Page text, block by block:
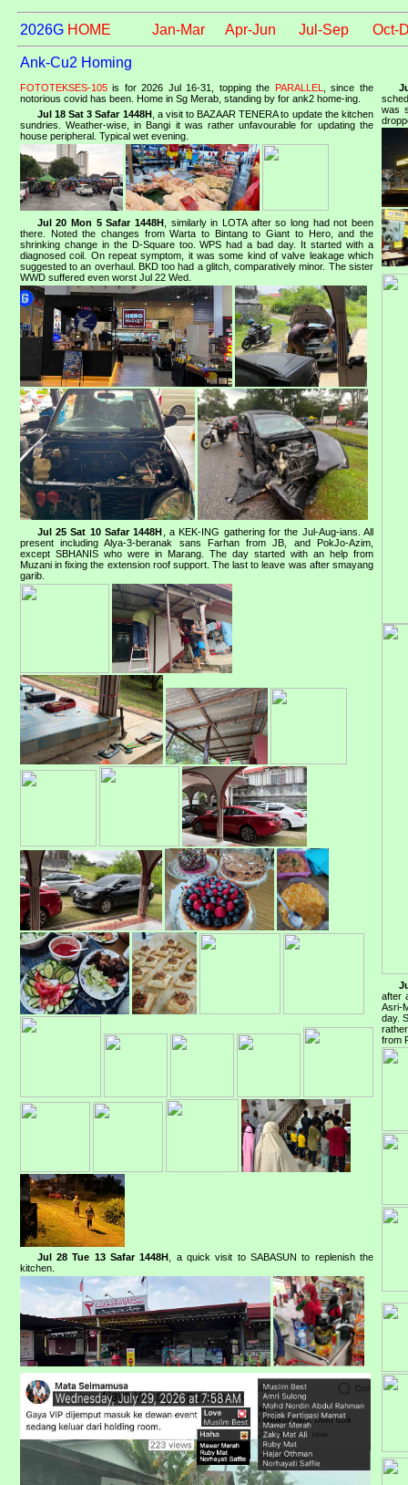
2026G HOME Jan-Mar Apr-Jun Jul-Sep Oct-
Ank-Cu2 Homing
FOTOTEKSES-105is for 2026 Jul 16-31, topping the PARALLEL
, since the
notorious covid has been. Home in Sg Merab, standing by for ank2 home-ing.
Jul 18 Sat 3 Safar 1448H, a visit to BAZAAR TENERA to update the kitchen
sundries. Weather-wise, in Bangi it was rather unfavourable for updating the
house peripheral. Typical wet evening.
Jul 20 Mon 5 Safar 1448H , similarly in LOTA after so long had not been
there. Noted the changes from Warta to Bintang to Giant to Hero, and the
shrinking change in the D-Square too. WPS had a bad day. It started with a
diagnosed coil. On repeat symptom, it was some kind of valve leakage which
suggested to an overhaul. BKD too had a glitch, comparatively minor. The sister
WWD suffered even worst Jul 22 Wed.
Jul 25 Sat 10 Safar 1448H , a KEK-ING gathering for the Jul-Aug-ians. All
present including Alya-3-beranak sans Farhan from JB, and PokJo-Azim,
except SBHANIS who were in Marang. The day started with an help from
Muzani in fixing the extension roof support. The last to leave was after smayang
garib.
Jul 28 Tue 13 Safar 1448H , a quick visit to SABASUN to replenish the
kitchen.
was
after
Asri-
day.
from